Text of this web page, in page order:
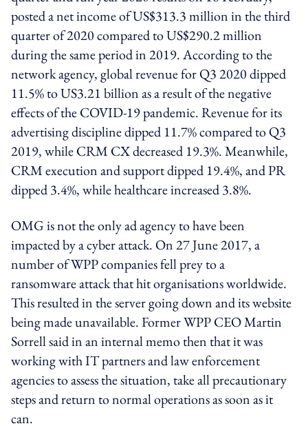
posted a net income of US$313.3 million in the third
quarter of 2020 compared to US$290.2 million
during the same period in 2019. According to the
network agency, global revenue for Q3 2020 dipped
11.5% to US3.21 billion as a result of the negative
effects of the COVID-19 pandemic. Revenue for its
advertising discipline dipped 11.7% compared to Q3
2019, while CRM CX decreased 19.3%. Meanwhile,
CRM execution and support dipped 19.4%, and PR
dipped 3.4%, while healthcare increased 3.8%.
OMG is not the only ad agency to have been
impacted by a cyber attack. On 27 June 2017, a
number of WPP companies fell prey to a
ransomware attack that hit organisations worldwide.
This resulted in the server going down and its website
being made unavailable. Former WPP CEO Martin
Sorrell said in an internal memo then that it was
working with IT partners and law enforcement
agencies to assess the situation, take all precautionary
steps and return to normal operations as soon as it
can.